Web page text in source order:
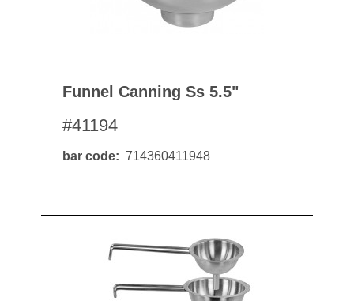
Funnel Canning Ss 5.5"
#41194
bar code 714360411948